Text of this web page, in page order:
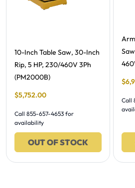
Free Shipping -
10-Inch Table Saw, 30-Inch
Rip, 5 HP, 230/460V 3Ph
(PM2000B)
Final Sale Price
$5,752.00
Call 855-657-4653 for
availability
OUT OF STOCK
$6,
Call